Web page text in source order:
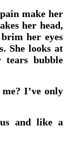
make her
her head,
her eyes
She looks at
tears bubble
I’ve only
and like a